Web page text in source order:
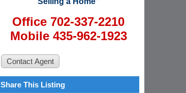
Office 702-337-2210
Mobile 435-962-1923
Share This Listing